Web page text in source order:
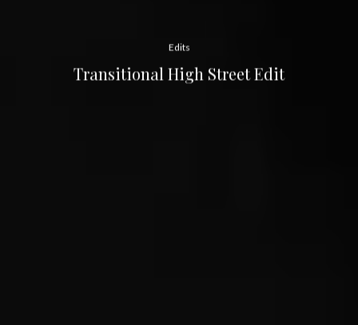
Edits
Transitional High Street Edit